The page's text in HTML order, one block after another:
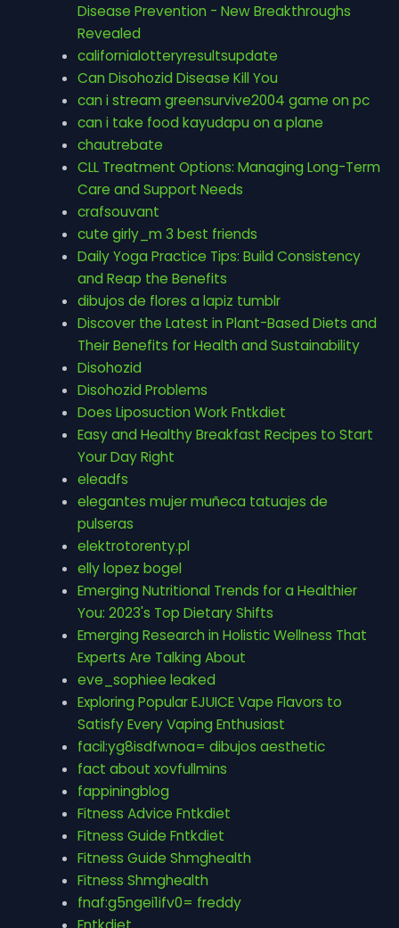
Disease Prevention - New Breakthroughs
Revealed
californialotteryresultsupdate
Can Disohozid Disease Kill You
can i stream greensurvive2004 game on pc
can i take food kayudapu on a plane
chautrebate
CLL Treatment Options: Managing Long-Term
Care and Support Needs
crafsouvant
cute girly_m 3 best friends
Daily Yoga Practice Tips: Build Consistency
and Reap the Benefits
dibujos de flores a lapiz tumblr
Discover the Latest in Plant-Based Diets and
Their Benefits for Health and Sustainability
Disohozid
Disohozid Problems
Does Liposuction Work Fntkdiet
Easy and Healthy Breakfast Recipes to Start
Your Day Right
eleadfs
elegantes mujer muñeca tatuajes de
pulseras
elektrotorenty.pl
elly lopez bogel
Emerging Nutritional Trends for a Healthier
You: 2023's Top Dietary Shifts
Emerging Research in Holistic Wellness That
Experts Are Talking About
eve_sophiee leaked
Exploring Popular EJUICE Vape Flavors to
Satisfy Every Vaping Enthusiast
facil:yg8isdfwnoa= dibujos aesthetic
fact about xovfullmins
fappiningblog
Fitness Advice Fntkdiet
Fitness Guide Fntkdiet
Fitness Guide Shmghealth
Fitness Shmghealth
fnaf:g5ngei1ifv0= freddy